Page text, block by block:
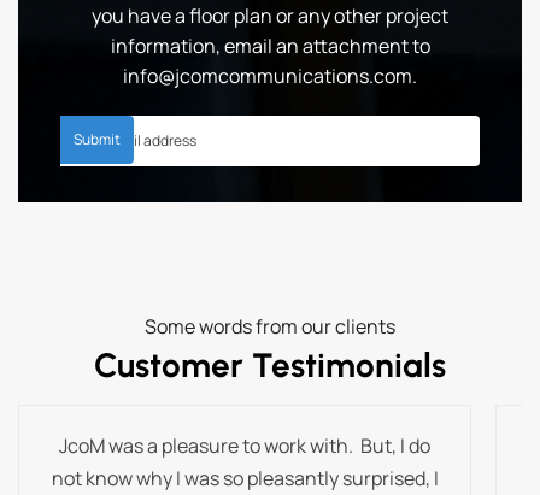
you have a floor plan or any other project
information, email an attachment to
info@jcomcommunications.com.
Some words from our clients
Customer Testimonials
JcoM was a pleasure to work with. But, I do
not know why I was so pleasantly surprised, I